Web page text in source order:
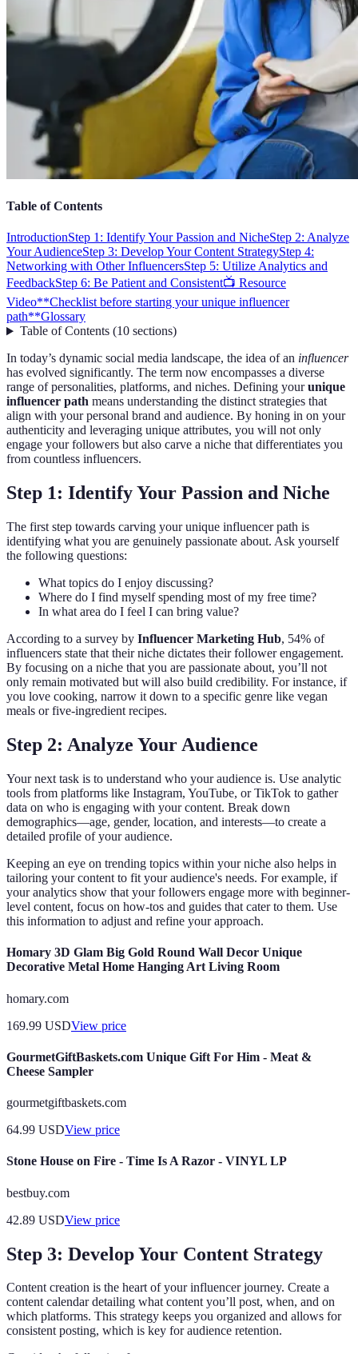
Table of Contents
IntroductionStep 1: Identify Your Passion and NicheStep 2: Analyze
Your AudienceStep 3: Develop Your Content StrategyStep 4:
Networking with Other InfluencersStep 5: Utilize Analytics and
FeedbackStep 6: Be Patient and Consistent📺 Resource
Video**Checklist before starting your unique influencer
path**Glossary
Table of Contents(10 sections)
In today’s dynamic social media landscape, the idea of an influencer
has evolved significantly. The term now encompasses a diverse
range of personalities, platforms, and niches. Defining yourunique
influencer path means understanding the distinct strategies that
align with your personal brand and audience. By honing in on your
authenticity and leveraging unique attributes, you will not only
engage your followers but also carve a niche that differentiates you
from countless influencers.
Step 1: Identify Your Passion and Niche
The first step towards carving your unique influencer path is
identifying what you are genuinely passionate about. Ask yourself
the following questions:
What topics do I enjoy discussing?
Where do I find myself spending most of my free time?
In what area do I feel I can bring value?
According to a survey by Influencer Marketing Hub, 54% of
influencers state that their niche dictates their follower engagement.
By focusing on a niche that you are passionate about, you’ll not
only remain motivated but will also build credibility. For instance, if
you love cooking, narrow it down to a specific genre like vegan
meals or five-ingredient recipes.
Step 2: Analyze Your Audience
Your next task is to understand who your audience is. Use analytic
tools from platforms like Instagram, YouTube, or TikTok to gather
data on who is engaging with your content. Break down
demographics—age, gender, location, and interests—to create a
detailed profile of your audience.
Keeping an eye on trending topics within your niche also helps in
tailoring your content to fit your audience's needs. For example, if
your analytics show that your followers engage more with beginner-
level content, focus on how-tos and guides that cater to them. Use
this information to adjust and refine your approach.
Homary 3D Glam Big Gold Round Wall Decor Unique
Decorative Metal Home Hanging Art Living Room
homary.com
169.99 USDView price
GourmetGiftBaskets.com Unique Gift For Him - Meat &
Cheese Sampler
gourmetgiftbaskets.com
64.99 USDView price
Stone House on Fire - Time Is A Razor - VINYL LP
bestbuy.com
42.89 USDView price
Step 3: Develop Your Content Strategy
Content creation is the heart of your influencer journey. Create a
content calendar detailing what content you’ll post, when, and on
which platforms. This strategy keeps you organized and allows for
consistent posting, which is key for audience retention.